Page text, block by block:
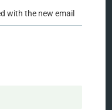
with the new email